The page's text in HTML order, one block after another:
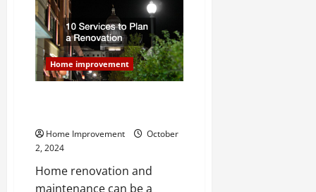
Your
Homes
Exterior
For
Added
Appeal
Home improvement
Home Improvement
October
2, 2024
Home renovation and
maintenance can be a